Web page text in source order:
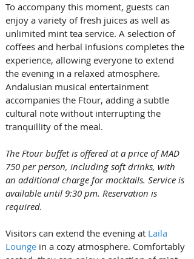
To accompany this moment, guests can
enjoy a variety of fresh juices as well as
unlimited mint tea service. A selection of
coffees and herbal infusions completes the
experience, allowing everyone to extend
the evening in a relaxed atmosphere.
Andalusian musical entertainment
accompanies the Ftour, adding a subtle
cultural note without interrupting the
tranquillity of the meal.
The Ftour buffet is offered at a price of MAD
750 per person, including soft drinks, with
an additional charge for mocktails. Service is
available until 9:30 pm. Reservation is
required.
Visitors can extend the evening at Laila
Lounge in a cozy atmosphere. Comfortably